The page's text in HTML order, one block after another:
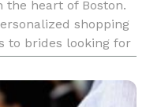
the heart of Boston.
shopping
to brides looking for
atti